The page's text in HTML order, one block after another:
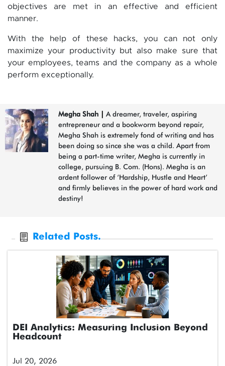
objectives are met in an effective and efficient
manner.
With the help of these hacks, you can not only
maximize your productivity but also make sure that
your employees, teams and the company as a whole
perform exceptionally.
Megha Shah
A dreamer, traveler, aspiring
entrepreneur and a bookworm beyond repair,
Megha Shah is extremely fond of writing and has
been doing so since she was a child. Apart from
being a part-time writer, Megha is currently in
college, pursuing B. Com. (Hons). Megha is an
ardent follower of ‘Hardship, Hustle and Heart’
and firmly believes in the power of hard work and
destiny!
Related Posts.
DEI Analytics: Measuring Inclusion Beyond
Headcount
Jul 20, 2026